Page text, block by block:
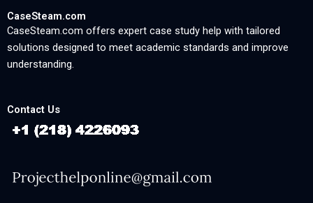
CaseSteam.com
CaseSteam.com offers expert case study help with tailored
solutions designed to meet academic standards and improve
understanding.
Contact Us